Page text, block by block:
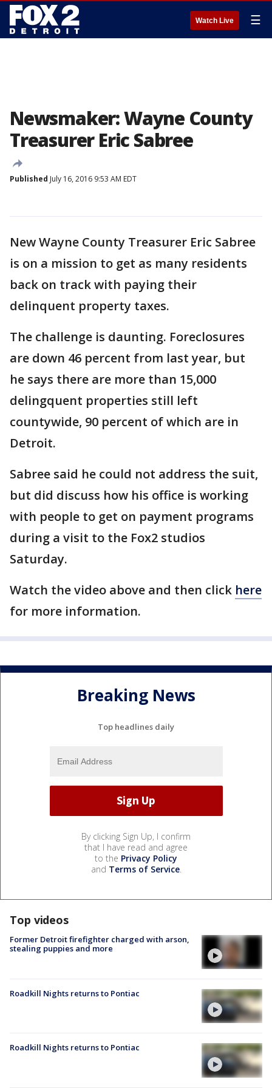
Watch Live ☰
Newsmaker: Wayne County
Treasurer Eric Sabree
Published July 16, 2016 9:53 AM EDT
New Wayne County Treasurer Eric Sabree
is on a mission to get as many residents
back on track with paying their
delinquent property taxes.
The challenge is daunting. Foreclosures
are down 46 percent from last year, but
he says there are more than 15,000
delingquent properties still left
countywide, 90 percent of which are in
Detroit.
Sabree said he could not address the suit,
but did discuss how his office is working
with people to get on payment programs
during a visit to the Fox2 studios
Saturday.
Watch the video above and then click here
for more information.
Breaking News
Top headlines daily
By clicking Sign Up, I confirm
that I have read and agree
to the Privacy Policy
and Terms of Service.
Top videos
Former Detroit firefighter charged with arson,
stealing puppies and more
Roadkill Nights returns to Pontiac
Roadkill Nights returns to Pontiac